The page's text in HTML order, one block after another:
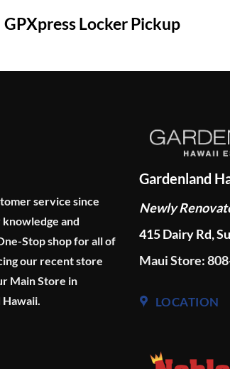
GPXpress Locker Pickup
service since
and
Stop shop for all of
our recent store
Main Store in
Gardenland
Newly
415 Dairy Rd,
Maui Store:
LOCATION